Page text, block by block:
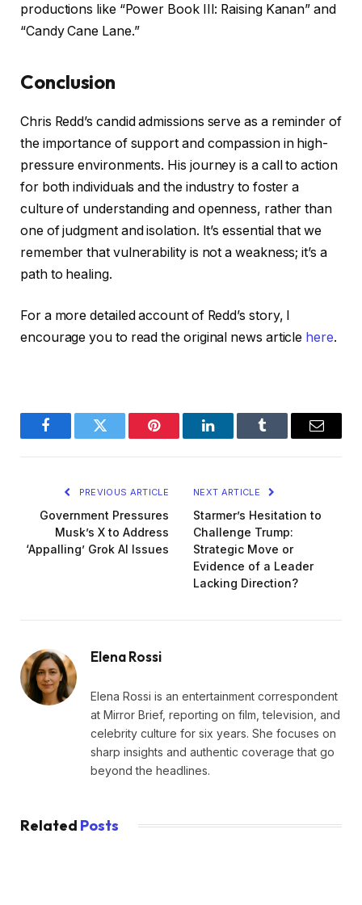
productions like “Power Book III: Raising Kanan” and
“Candy Cane Lane.”
Conclusion
Chris Redd’s candid admissions serve as a reminder of
the importance of support and compassion in high-
pressure environments. His journey is a call to action
for both individuals and the industry to foster a
culture of understanding and openness, rather than
one of judgment and isolation. It’s essential that we
remember that vulnerability is not a weakness; it’s a
path to healing.
For a more detailed account of Redd’s story, I
encourage you to read the original news article here.
FacebookTwitter Pinterest LinkedInTumblr Email
PREVIOUS ARTICLE
Government Pressures
Musk’s X to Address
‘Appalling’ Grok AI Issues
NEXT ARTICLE
Starmer’s Hesitation to
Challenge Trump:
Strategic Move or
Evidence of a Leader
Lacking Direction?
Elena Rossi
Elena Rossi is an entertainment correspondent
at Mirror Brief, reporting on film, television, and
celebrity culture for six years. She focuses on
sharp insights and authentic coverage that go
beyond the headlines.
Related Posts